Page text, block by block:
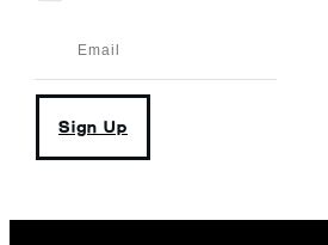
Sign Up